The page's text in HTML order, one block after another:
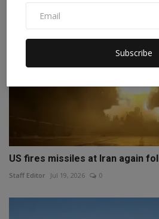
Subscribe
US fires missiles at Iran again
Staff Editor Jul 19, 2026 0